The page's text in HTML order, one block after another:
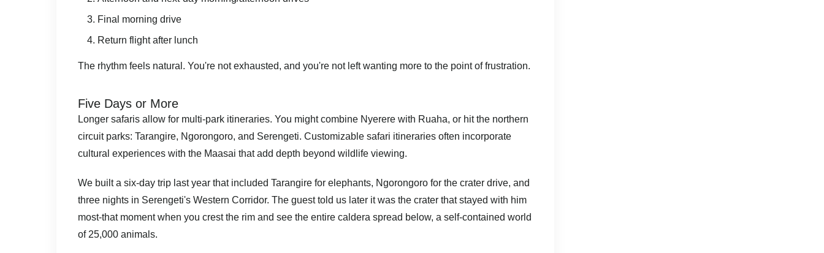
Final morning drive
Return flight after lunch
The rhythm feels natural. You're not exhausted, and you're not left wanting more to the point of frustration.
Five Days or More
Longer safaris allow for multi-park itineraries. You might combine Nyerere with Ruaha, or hit the northern
circuit parks: Tarangire, Ngorongoro, and Serengeti. Customizable safari itineraries often incorporate
cultural experiences with the Maasai that add depth beyond wildlife viewing.
We built a six-day trip last year that included Tarangire for elephants, Ngorongoro for the crater drive, and
three nights in Serengeti's Western Corridor. The guest told us later it was the crater that stayed with him
most-that moment when you crest the rim and see the entire caldera spread below, a self-contained world
of 25,000 animals.